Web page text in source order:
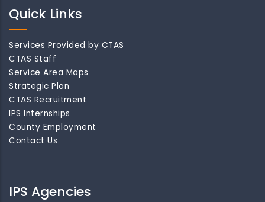
Quick Links
Services Provided by CTAS
CTAS Staff
Service Area Maps
Strategic Plan
CTAS Recruitment
IPS Internships
County Employment
Contact Us
IPS Agencies